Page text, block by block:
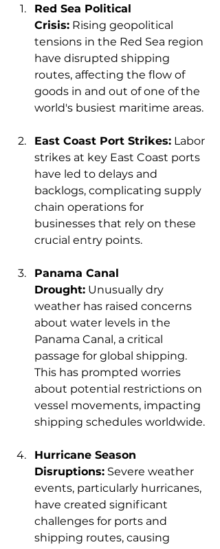
Red Sea Political
Crisis: Rising geopolitical
tensions in the Red Sea region
have disrupted shipping
routes, affecting the flow of
goods in and out of one of the
world's busiest maritime areas.
East Coast Port Strikes: Labor
strikes at key East Coast ports
have led to delays and
backlogs, complicating supply
chain operations for
businesses that rely on these
crucial entry points.
Panama Canal
Drought: Unusually dry
weather has raised concerns
about water levels in the
Panama Canal, a critical
passage for global shipping.
This has prompted worries
about potential restrictions on
vessel movements, impacting
shipping schedules worldwide.
Hurricane Season
Disruptions: Severe weather
events, particularly hurricanes,
have created significant
challenges for ports and
shipping routes, causing